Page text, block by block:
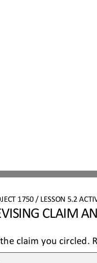
1750 / LESSON 5. 2
CLAIM
claim you circled.